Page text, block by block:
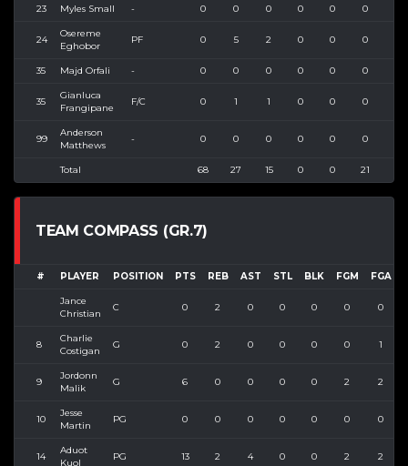
23 Myles Small - 0 0 0 0 0 0
24
Osereme
Eghobor
PF 0 5 2 0 0 0
35 Majd Orfali - 0 0 0 0 0 0
35
Gianluca
Frangipane
F/C 0 1 1 0 0 0
99
Anderson
Matthews
- 0 0 0 0 0 0
Total 68 27 15 0 0 21
TEAM COMPASS (GR.7)
# PLAYER POSITION PTS REB AST STL BLK FGM FGA
Jance
Christian
C 0 2 0 0 0 0 0
8
Charlie
Costigan
G 0 2 0 0 0 0 1
9
Jordonn
Malik
G 6 0 0 0 0 2 2
10
Jesse
Martin
PG 0 0 0 0 0 0 0
14
Aduot
Kuol
PG 13 2 4 0 0 2 2